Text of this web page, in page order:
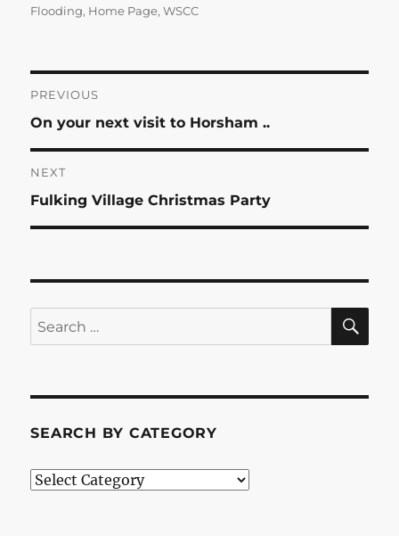
on
Flooding, Home Page,WSCC
Post
navigation
PREVIOUS
Previous
post:
On your next visit to Horsham ..
NEXT
Next
post:
Fulking Village Christmas Party
Search
for:
SEARCH BY CATEGORY
Search